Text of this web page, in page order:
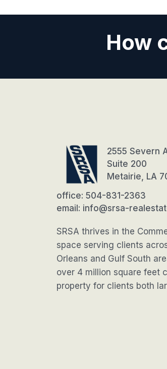
How
2555 Severn
Suite 200
Metairie, LA
office: 504-831-2363
email: info@srsa-
SRSA thrives in the
space serving clients
Orleans and Gulf South
over 4 million square feet
property for clients both